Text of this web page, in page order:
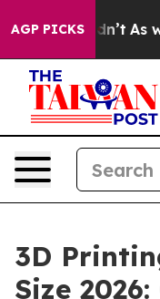
AGP PICKS
As war With
3D
Size